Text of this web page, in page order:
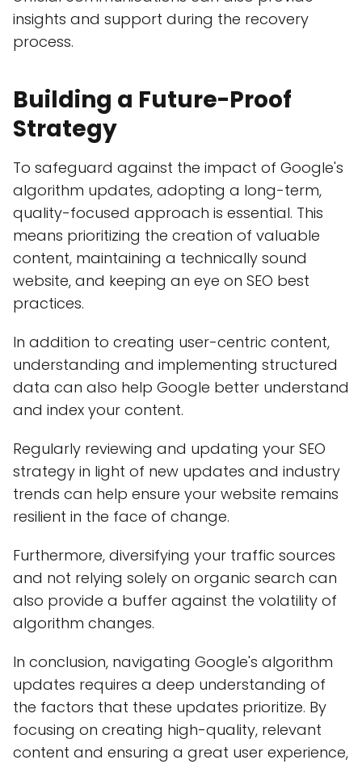
insights and support during the recovery
process.
Building a Future-Proof
Strategy
To safeguard against the impact of Google's
algorithm updates, adopting a long-term,
quality-focused approach is essential. This
means prioritizing the creation of valuable
content, maintaining a technically sound
website, and keeping an eye on SEO best
practices.
In addition to creating user-centric content,
understanding and implementing structured
data can also help Google better understand
and index your content.
Regularly reviewing and updating your SEO
strategy in light of new updates and industry
trends can help ensure your website remains
resilient in the face of change.
Furthermore, diversifying your traffic sources
and not relying solely on organic search can
also provide a buffer against the volatility of
algorithm changes.
In conclusion, navigating Google's algorithm
updates requires a deep understanding of
the factors that these updates prioritize. By
focusing on creating high-quality, relevant
content and ensuring a great user experience,